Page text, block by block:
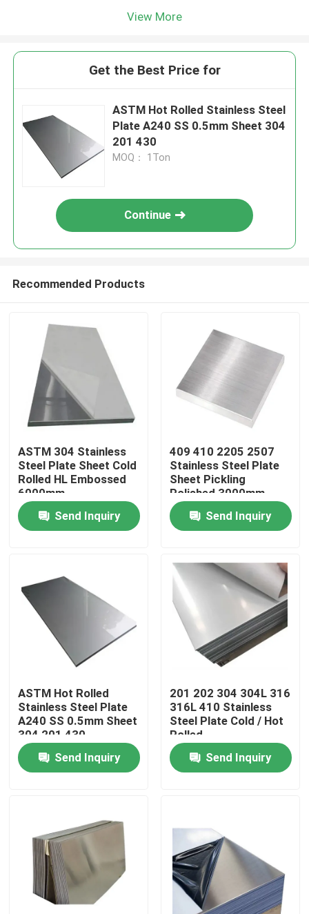
Home
Videos
About Us
Factory Tour
Quality Control
Contact Us
Cases
Color Coated Steel Coil
View More
Get the Best Price for
ASTM Hot Rolled Stainless Steel
Plate A240 SS 0.5mm Sheet 304
201 430
MOQ： 1Ton
Continue
Recommended Products
ASTM 304 Stainless
Steel Plate Sheet Cold
Rolled HL Embossed
6000mm
Send Inquiry
409 410 2205 2507
Stainless Steel Plate
Sheet Pickling
Polished 3000mm
Send Inquiry
ASTM Hot Rolled
Stainless Steel Plate
A240 SS 0.5mm Sheet
304 201 430
Send Inquiry
201 202 304 304L 316
316L 410 Stainless
Steel Plate Cold / Hot
Rolled
Send Inquiry